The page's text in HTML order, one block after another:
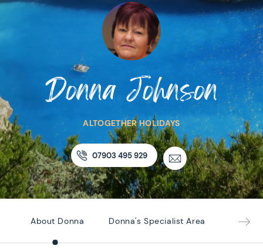
Donna Johnson
ALTOGETHER HOLIDAYS
07903 495 929
About Donna Donna's Specialist Area